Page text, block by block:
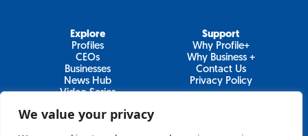
We value your privacy
Explore
Profiles
CEOs
Businesses
News Hub
Video Series
Support
Why Profile+
Why Business +
Contact Us
Privacy Policy